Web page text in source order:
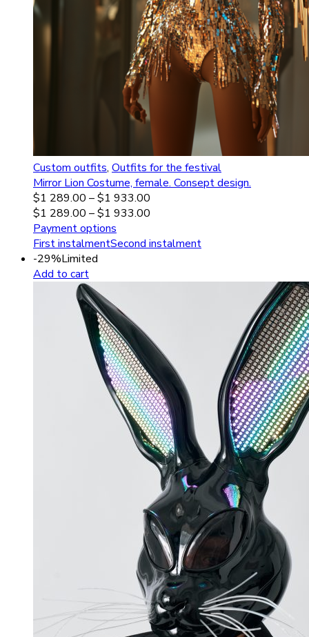
Custom outfits, Outfits for the festival
Mirror Lion Costume, female. Consept design.
$1 289.00 –$1 933.00
$1 289.00 –$1 933.00
Payment options
First instalmentSecond instalment
-29%Limited
Add to cart